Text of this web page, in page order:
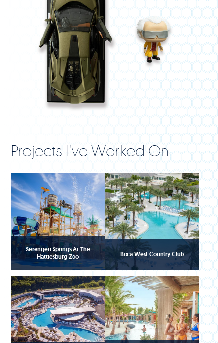
Projects I've Worked On
Serengeti Springs At The
Hattiesburg Zoo
Boca West Country Club